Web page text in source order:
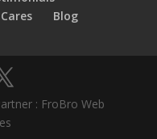
Blog
: FroBro Web